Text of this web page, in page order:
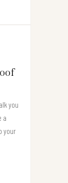
you
a
your